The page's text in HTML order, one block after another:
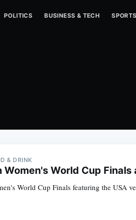
POLITICS BUSINESS & TECH SPORTS
& DRINK
Women's World Cup Finals
World Cup Finals featuring the USA